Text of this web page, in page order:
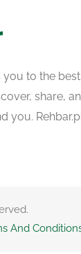
you to the
share,
you.
And